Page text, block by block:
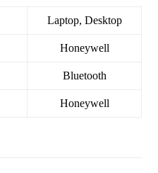
Laptop, Desktop
Honeywell
Bluetooth
Honeywell